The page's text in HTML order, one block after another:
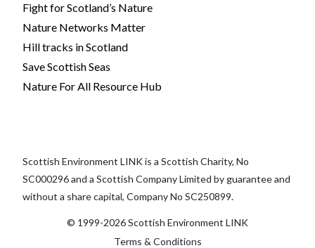
Fight for Scotland’s Nature
Nature Networks Matter
Hill tracks in Scotland
Save Scottish Seas
Nature For All Resource Hub
Scottish Environment LINK is a Scottish Charity, No
SC000296 and a Scottish Company Limited by guarantee and
without a share capital, Company No SC250899.
© 1999-2026 Scottish Environment LINK
Terms & Conditions